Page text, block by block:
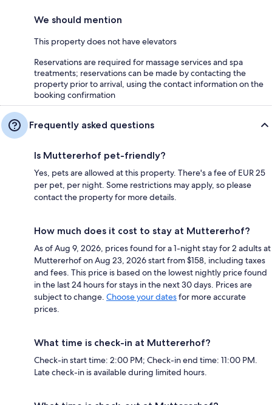
We should mention
This property does not have elevators
Reservations are required for massage services and spa
treatments; reservations can be made by contacting the
property prior to arrival, using the contact information on the
booking confirmation
Frequently asked questions
Is Muttererhof pet-friendly?
Yes, pets are allowed at this property. There's a fee of EUR 25
per pet, per night. Some restrictions may apply, so please
contact the property for more details.
How much does it cost to stay at Muttererhof?
As of Aug 9, 2026, prices found for a 1-night stay for 2 adults at
Muttererhof on Aug 23, 2026 start from $158, including taxes
and fees. This price is based on the lowest nightly price found
in the last 24 hours for stays in the next 30 days. Prices are
subject to change. Choose your datesfor more accurate
prices.
What time is check-in at Muttererhof?
Check-in start time: 2:00 PM; Check-in end time: 11:00 PM.
Late check-in is available during limited hours.